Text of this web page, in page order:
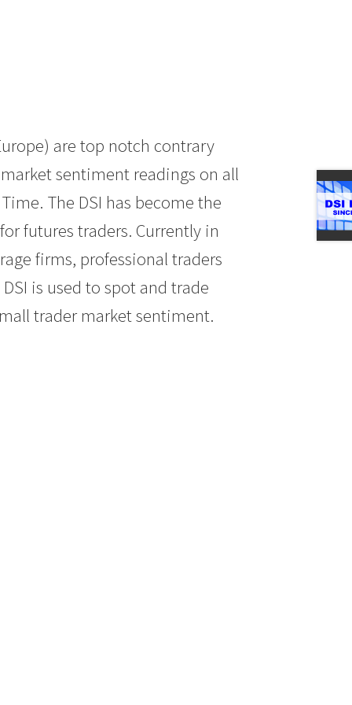
are top notch contrary
sentiment readings on all
The DSI has become the
futures traders. Currently in
firms, professional traders
is used to spot and trade
trader market sentiment.